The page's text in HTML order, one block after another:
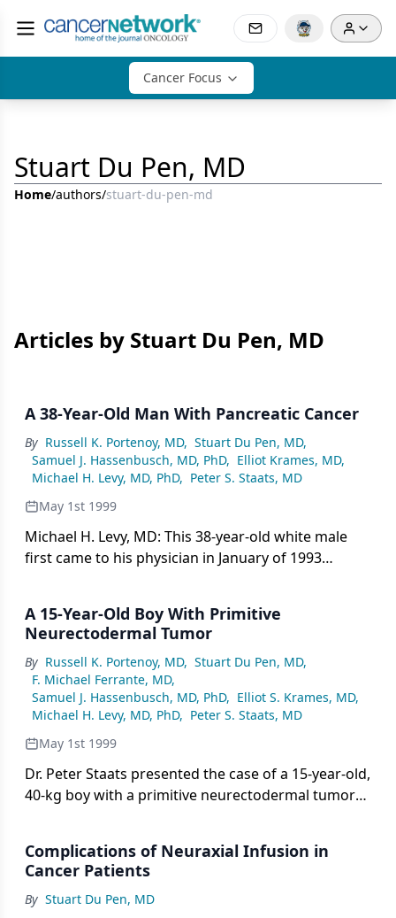
Cancer Focus
Stuart Du Pen, MD
Home/authors/stuart-du-pen-md
Articles by Stuart Du Pen, MD
A 38-Year-Old Man With Pancreatic Cancer
By Russell K. Portenoy, MD, Stuart Du Pen, MD,
Samuel J. Hassenbusch, MD, PhD, Elliot Krames, MD,
Michael H. Levy, MD, PhD, Peter S. Staats, MD
May 1st 1999
Michael H. Levy, MD: This 38-year-old white male
first came to his physician in January of 1993
cancer that was metastatic to his
A 15-Year-Old Boy With Primitive
Neurectodermal Tumor
By Russell K. Portenoy, MD, Stuart Du Pen, MD,
F. Michael Ferrante, MD,
Samuel J. Hassenbusch, MD, PhD, Elliot S. Krames, MD,
Michael H. Levy, MD, PhD, Peter S. Staats, MD
May 1st 1999
Dr. Peter Staats presented the case of a 15-year-old,
40-kg boy with a primitive neurectodermal tumor
Complications of Neuraxial Infusion in
Cancer Patients
By Stuart Du Pen, MD